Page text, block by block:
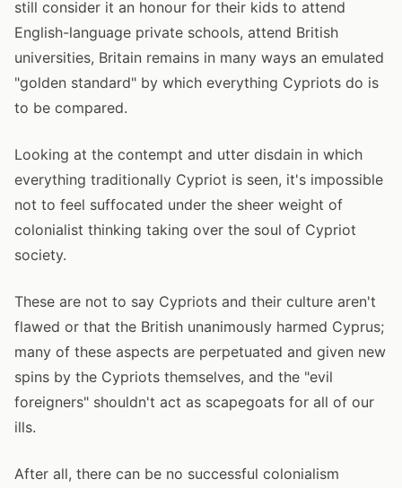
still consider it an honour for their kids to attend
English-language private schools, attend British
universities, Britain remains in many ways an emulated
"golden standard" by which everything Cypriots do is
to be compared.
Looking at the contempt and utter disdain in which
everything traditionally Cypriot is seen, it's impossible
not to feel suffocated under the sheer weight of
colonialist thinking taking over the soul of Cypriot
society.
These are not to say Cypriots and their culture aren't
flawed or that the British unanimously harmed Cyprus;
many of these aspects are perpetuated and given new
spins by the Cypriots themselves, and the "evil
foreigners" shouldn't act as scapegoats for all of our
ills.
After all, there can be no successful colonialism